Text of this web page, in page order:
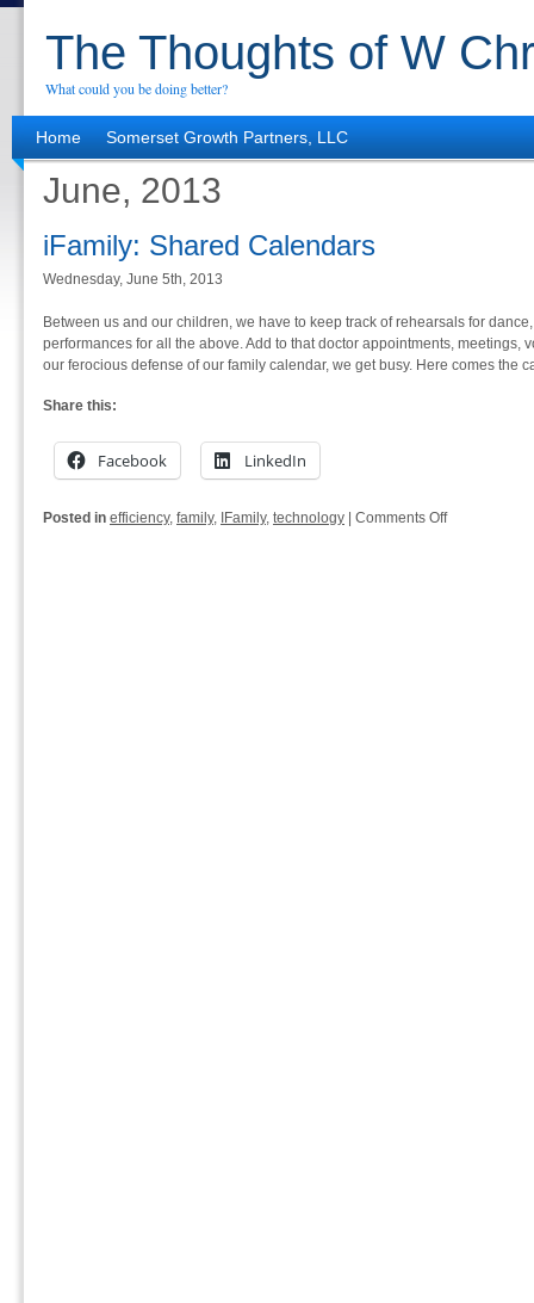
The Thoughts of W
What could you be doing better?
Home Somerset Growth Partners, LLC
June, 2013
iFamily: Shared Calendars
Wednesday, June 5th, 2013
Between us and our children, we have to keep track of rehearsals for
performances for all the above. Add to that doctor appointments, meetings,
our ferocious defense of our family calendar, we get busy. Here comes the
Share this:
Facebook LinkedIn
Posted in efficiency, family, IFamily, technology Comments Offon